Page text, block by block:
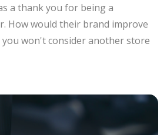
a thank you for being a
How would their brand improve
you won't consider another store